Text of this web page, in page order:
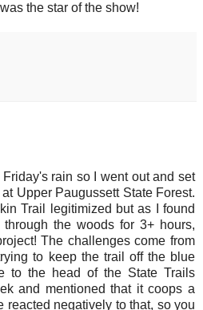
the star of the show!
rain so I went out and set
Upper Paugussett State Forest.
Trail legitimized but as I found
the woods for 3+ hours,
The challenges come from
to keep the trail off the blue
to the head of the State Trails
and mentioned that it coops a
reacted negatively to that, so you